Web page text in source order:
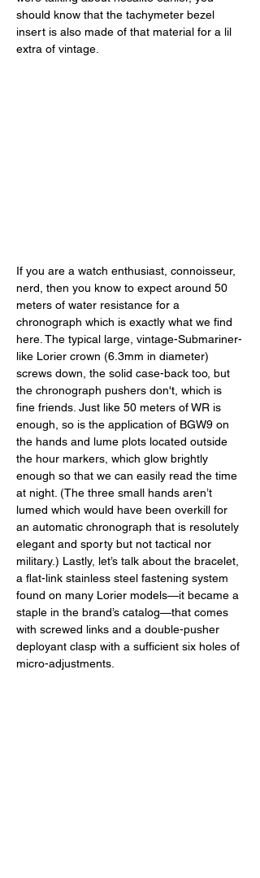
should know that the tachymeter bezel
insert is also made of that material for a lil
extra of vintage.
If you are a watch enthusiast, connoisseur,
nerd, then you know to expect around 50
meters of water resistance for a
chronograph which is exactly what we find
here. The typical large, vintage-Submariner-
like Lorier crown (6.3mm in diameter)
screws down, the solid case-back too, but
the chronograph pushers don't, which is
fine friends. Just like 50 meters of WR is
enough, so is the application of BGW9 on
the hands and lume plots located outside
the hour markers, which glow brightly
enough so that we can easily read the time
at night. (The three small hands aren’t
lumed which would have been overkill for
an automatic chronograph that is resolutely
elegant and sporty but not tactical nor
military.) Lastly, let’s talk about the bracelet,
a flat-link stainless steel fastening system
found on many Lorier models—it became a
staple in the brand’s catalog—that comes
with screwed links and a double-pusher
deployant clasp with a sufficient six holes of
micro-adjustments.